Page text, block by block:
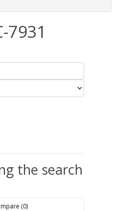
7931
the search
(0)